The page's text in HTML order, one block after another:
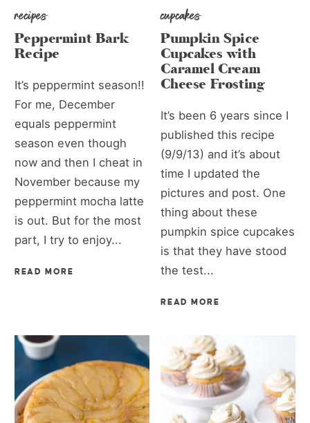
recipes
Peppermint Bark
Recipe
It’s peppermint season!!
For me, December
equals peppermint
season even though
now and then I cheat in
November because my
peppermint mocha latte
is out. But for the most
part, I try to enjoy...
READ MORE
cupcakes
Pumpkin Spice
Cupcakes with
Caramel Cream
Cheese Frosting
It’s been 6 years since I
published this recipe
(9/9/13) and it’s about
time I updated the
pictures and post. One
thing about these
pumpkin spice cupcakes
is that they have stood
the test...
READ MORE